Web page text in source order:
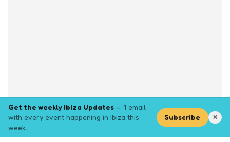
Get the weekly Ibiza Updates — 1 email
with every event happening in Ibiza this
week.
Subscribe ✕